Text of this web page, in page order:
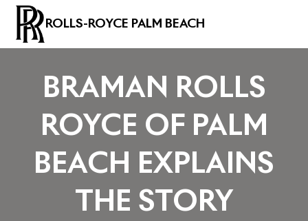
ROLLS-ROYCE PALM BEACH
BRAMAN ROLLS
ROYCE OF PALM
BEACH EXPLAINS
THE STORY